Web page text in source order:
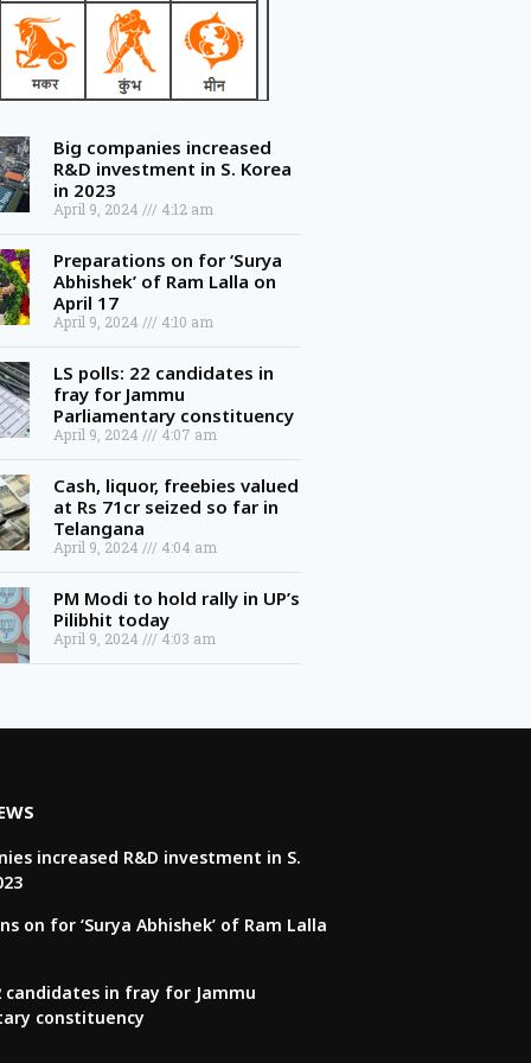
Big companies increased
R&D investment in S. Korea
in 2023
April 9, 2024 4:12 am
Preparations on for ‘Surya
Abhishek’ of Ram Lalla on
April 17
April 9, 2024 4:10 am
LS polls: 22 candidates in
fray for Jammu
Parliamentary constituency
April 9, 2024 4:07 am
Cash, liquor, freebies valued
at Rs 71cr seized so far in
Telangana
April 9, 2024 4:04 am
PM Modi to hold rally in UP’s
Pilibhit today
April 9, 2024 4:03 am
increased R&D investment in S.
on for ‘Surya Abhishek’ of Ram Lalla
candidates in fray for Jammu
constituency